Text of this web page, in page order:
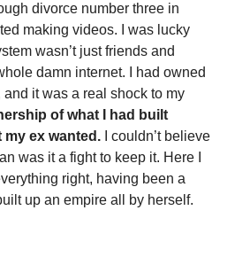
divorce number three in
making videos. I was lucky
wasn’t just friends and
damn internet. I had owned
and it was a real shock to my
of what I had built
my ex wanted. I couldn’t believe
was it a fight to keep it. Here I
right, having been a
up an empire all by herself.